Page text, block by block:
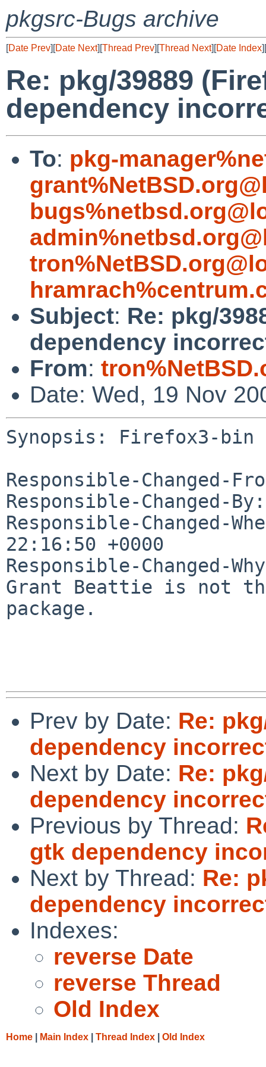
pkgsrc-Bugs archive
[Date Prev][Date Next][Thread Prev][Thread Next][Date Index][
Re: pkg/39889
dependency
To: pkg-
Subject: Re: pkg/
dependency
From:
Date: Wed, 19 Nov
Synopsis: Firefox3-bin
Responsible-Changed-
Responsible-Changed-
Responsible-Changed-
22:16:50 +0000
Responsible-Changed-
Grant Beattie is not
package.
Prev by Date: Re:
dependency
Next by Date: Re:
dependency
Previous by Thread:
gtk dependency
Next by Thread: Re:
dependency
Indexes:
reverse Date
reverse Thread
Old Index
Home Main Index Thread Index Old Index